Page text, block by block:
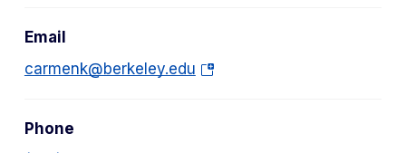
Email
carmenk@berkeley.edu(o
Phone